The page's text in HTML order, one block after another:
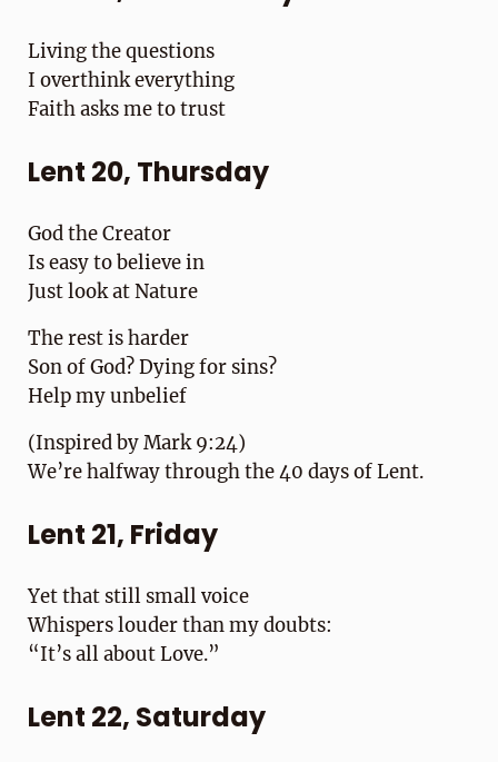
Living the questions
I overthink everything
Faith asks me to trust
Lent 20, Thursday
God the Creator
Is easy to believe in
Just look at Nature
The rest is harder
Son of God? Dying for sins?
Help my unbelief
(Inspired by Mark 9:24)
We’re halfway through the 40 days of Lent.
Lent 21, Friday
Yet that still small voice
Whispers louder than my doubts:
“It’s all about Love.”
Lent 22, Saturday